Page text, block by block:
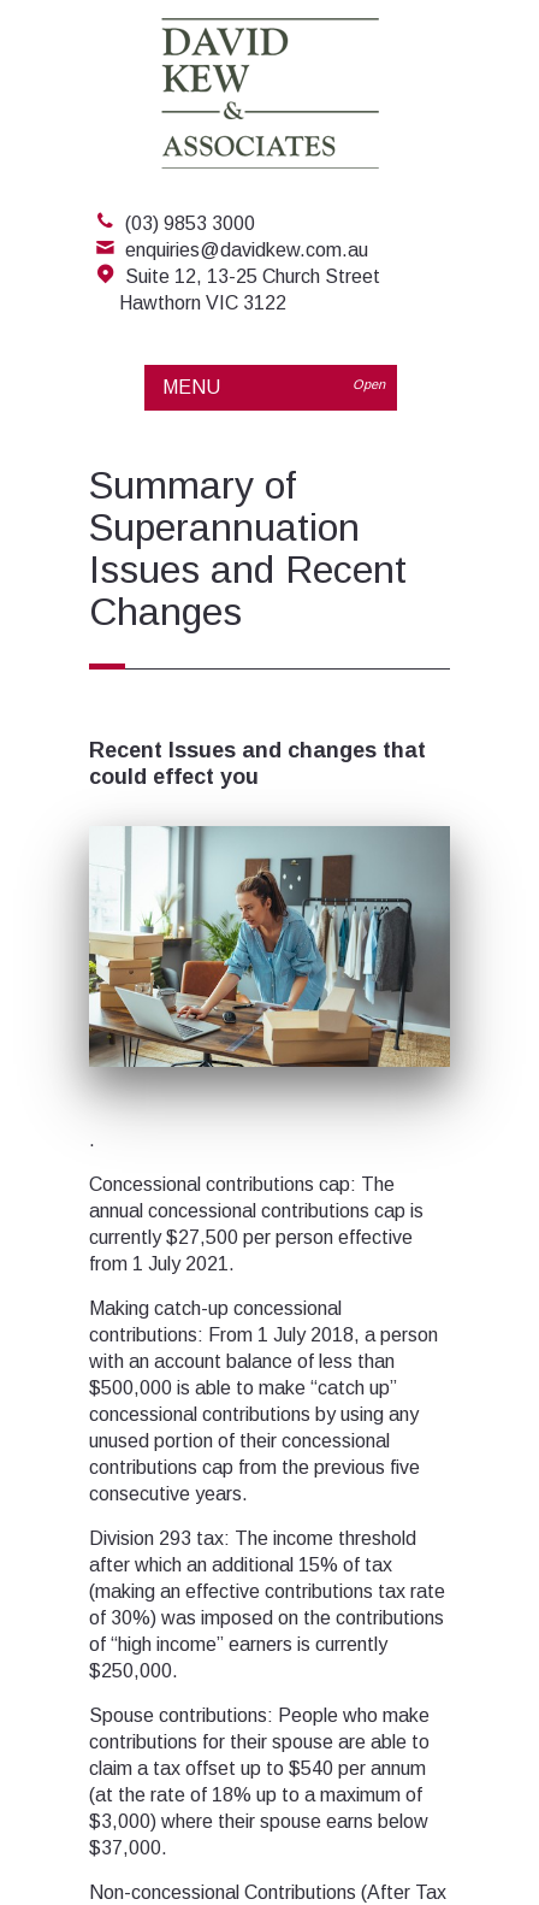
(03) 9853 3000
enquiries@davidkew.com.au
Suite 12, 13-25 Church Street
Hawthorn VIC 3122
MENU Open
Summary of
Superannuation
Issues and Recent
Changes
Recent Issues and changes that
could effect you
.
Concessional contributions cap: The
annual concessional contributions cap is
currently $27,500 per person effective
from 1 July 2021.
Making catch-up concessional
contributions: From 1 July 2018, a person
with an account balance of less than
$500,000 is able to make “catch up”
concessional contributions by using any
unused portion of their concessional
contributions cap from the previous five
consecutive years.
Division 293 tax: The income threshold
after which an additional 15% of tax
(making an effective contributions tax rate
of 30%) was imposed on the contributions
of “high income” earners is currently
$250,000.
Spouse contributions: People who make
contributions for their spouse are able to
claim a tax offset up to $540 per annum
(at the rate of 18% up to a maximum of
$3,000) where their spouse earns below
$37,000.
Non-concessional Contributions (After Tax